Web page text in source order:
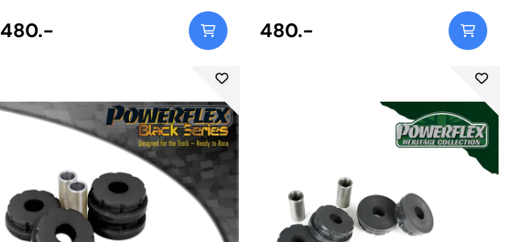
480.- 480.-